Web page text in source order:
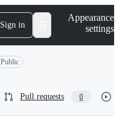
Sign in
Appearance
settings
Public
Pull requests 0